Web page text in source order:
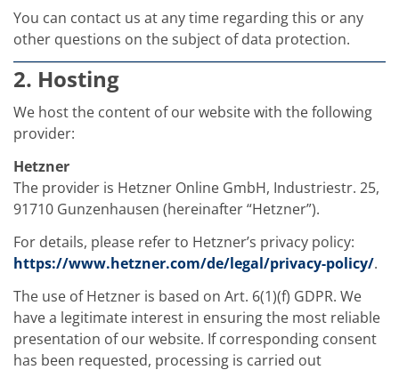
You can contact us at any time regarding this or any
other questions on the subject of data protection.
2. Hosting
We host the content of our website with the following
provider:
Hetzner
The provider is Hetzner Online GmbH, Industriestr. 25,
91710 Gunzenhausen (hereinafter “Hetzner”).
For details, please refer to Hetzner’s privacy policy:
https://www.hetzner.com/de/legal/privacy-policy/.
The use of Hetzner is based on Art. 6(1)(f) GDPR. We
have a legitimate interest in ensuring the most reliable
presentation of our website. If corresponding consent
has been requested, processing is carried out